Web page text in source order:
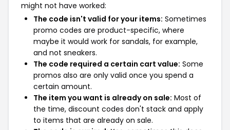
might not have worked:
The code isn't valid for your items: Sometimes
promo codes are product-specific, where
maybe it would work for sandals, for example,
and not sneakers.
The code required a certain cart value: Some
promos also are only valid once you spend a
certain amount.
The item you want is already on sale: Most of
the time, discount codes don't stack and apply
to items that are already on sale.